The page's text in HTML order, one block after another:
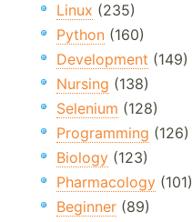
Linux (235)
Python (160)
Development (149)
Nursing (138)
Selenium (128)
Programming (126)
Biology (123)
Pharmacology (101)
Beginner (89)